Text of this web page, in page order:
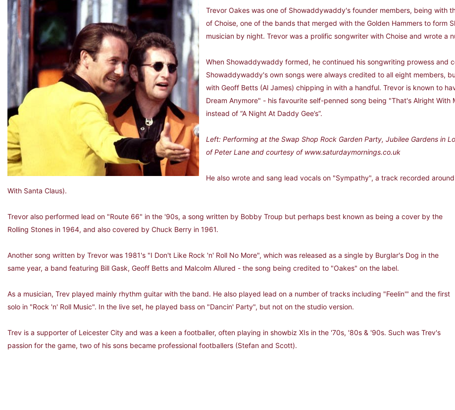
Trevor Oakes was one of Showaddywaddy's founder members, being with
of Choise, one of the bands that merged with the Golden Hammers to form
musician by night. Trevor was a prolific songwriter with Choise and wrote a
When Showaddywaddy formed, he continued his songwriting prowess and
Showaddywaddy's own songs were always credited to all eight members,
with Geoff Betts (Al James) chipping in with a handful. Trevor is known to
Dream Anymore" - his favourite self-penned song being "That's Alright
instead of “A Night At Daddy Gee’s”.
Left: Performing at the Swap Shop Rock Garden Party, Jubilee Gardens in
of Peter Lane and courtesy of www.saturdaymornings.co.uk
He also wrote and sang lead vocals on "Sympathy", a track recorded
With Santa Claus).
Trevor also performed lead on "Route 66" in the '90s, a song written by Bobby Troup but perhaps best known as being a cover by the
Rolling Stones in 1964, and also covered by Chuck Berry in 1961.
Another song written by Trevor was 1981's "I Don't Like Rock 'n' Roll No More", which was released as a single by Burglar's Dog in the
same year, a band featuring Bill Gask, Geoff Betts and Malcolm Allured - the song being credited to "Oakes" on the label.
As a musician, Trev played mainly rhythm guitar with the band. He also played lead on a number of tracks including "Feelin'" and the first
solo in "Rock 'n' Roll Music". In the live set, he played bass on "Dancin' Party", but not on the studio version.
Trev is a supporter of Leicester City and was a keen a footballer, often playing in showbiz XIs in the '70s, '80s & '90s. Such was Trev's
passion for the game, two of his sons became professional footballers (Stefan and Scott).